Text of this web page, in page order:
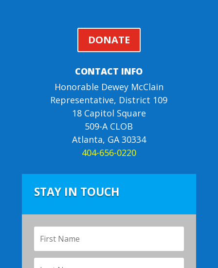
DONATE
CONTACT INFO
Honorable Dewey McClain
Representative, District 109
18 Capitol Square
509-A CLOB
Atlanta, GA 30334
404-656-0220
STAY IN TOUCH